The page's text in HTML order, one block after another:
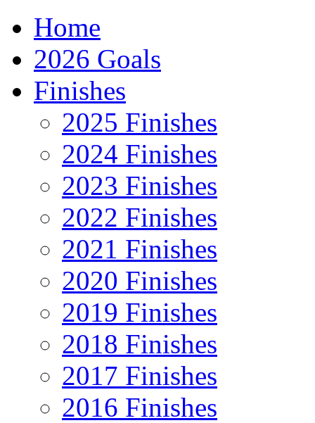
Home
2026 Goals
Finishes
2025 Finishes
2024 Finishes
2023 Finishes
2022 Finishes
2021 Finishes
2020 Finishes
2019 Finishes
2018 Finishes
2017 Finishes
2016 Finishes